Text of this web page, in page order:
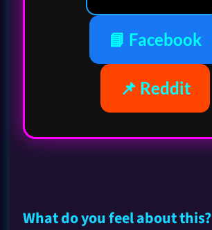
📘 Facebook
📌 Reddit
What do you feel about this?